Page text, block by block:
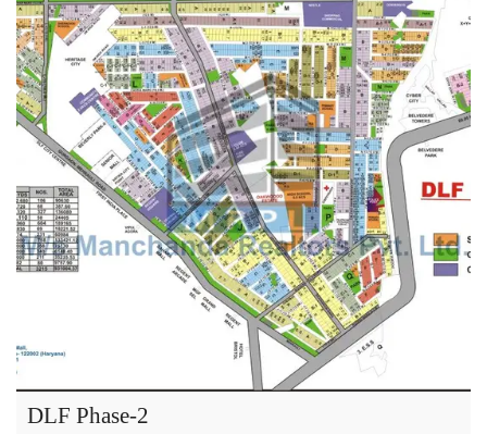
DLF Phase-2